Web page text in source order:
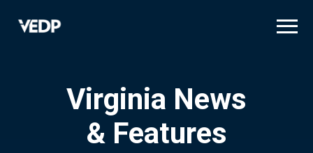
Virginia News
& Features